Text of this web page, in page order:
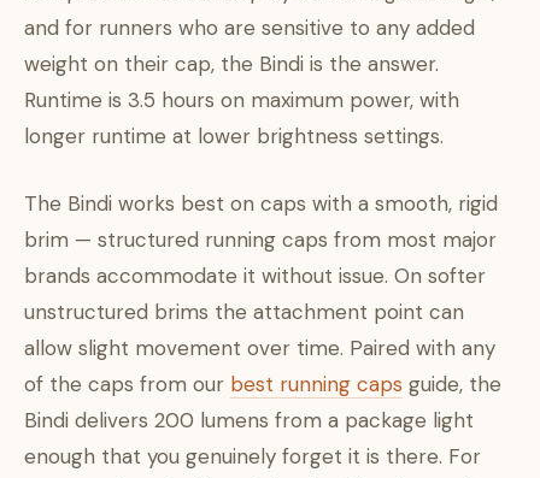
and for runners who are sensitive to any added
weight on their cap, the Bindi is the answer.
Runtime is 3.5 hours on maximum power, with
longer runtime at lower brightness settings.
The Bindi works best on caps with a smooth, rigid
brim — structured running caps from most major
brands accommodate it without issue. On softer
unstructured brims the attachment point can
allow slight movement over time. Paired with any
of the caps from our best running caps guide, the
Bindi delivers 200 lumens from a package light
enough that you genuinely forget it is there. For